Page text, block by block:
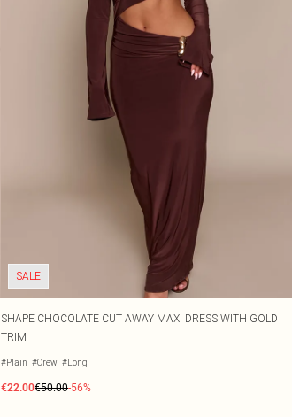
SALE
SHAPE CHOCOLATE CUT AWAY MAXI DRESS WITH GOLD
TRIM
#Plain #Crew #Long
€22.00€50.00-56%